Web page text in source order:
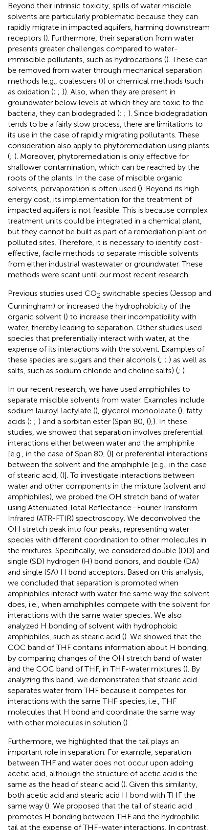
Beyond their intrinsic toxicity, spills of water miscible
solvents are particularly problematic because they can
rapidly migrate in impacted aquifers, harming downstream
receptors (). Furthermore, their separation from water
presents greater challenges compared to water-
immiscible pollutants, such as hydrocarbons (). These can
be removed from water through mechanical separation
methods (e.g., coalescers ()) or chemical methods (such
as oxidation (; ; )). Also, when they are present in
groundwater below levels at which they are toxic to the
bacteria, they can biodegraded (; ; ). Since biodegradation
tends to be a fairly slow process, there are limitations to
its use in the case of rapidly migrating pollutants. These
consideration also apply to phytoremediation using plants
(; ). Moreover, phytoremediation is only effective for
shallower contamination, which can be reached by the
roots of the plants. In the case of miscible organic
solvents, pervaporation is often used (). Beyond its high
energy cost, its implementation for the treatment of
impacted aquifers is not feasible. This is because complex
treatment units could be integrated in a chemical plant,
but they cannot be built as part of a remediation plant on
polluted sites. Therefore, it is necessary to identify cost-
effective, facile methods to separate miscible solvents
from either industrial wastewater or groundwater. These
methods were scant until our most recent research.
Previous studies used CO2 switchable species (Jessop and
Cunningham) or increased the hydrophobicity of the
organic solvent () to increase their incompatibility with
water, thereby leading to separation. Other studies used
species that preferentially interact with water, at the
expense of its interactions with the solvent. Examples of
these species are sugars and their alcohols (; ; ) as well as
salts, such as sodium chloride and choline salts) (; ).
In our recent research, we have used amphiphiles to
separate miscible solvents from water. Examples include
sodium lauroyl lactylate (), glycerol monooleate (), fatty
acids (; ; ) and a sorbitan ester (Span 80, (),). In these
studies, we showed that separation involves preferential
interactions either between water and the amphiphile
[e.g., in the case of Span 80, ()] or preferential interactions
between the solvent and the amphiphile [e.g., in the case
of stearic acid, ()]. To investigate interactions between
water and other components in the mixture (solvent and
amphiphiles), we probed the OH stretch band of water
using Attenuated Total Reflectance–Fourier Transform
Infrared (ATR-FTIR) spectroscopy. We deconvolved the
OH stretch peak into four peaks, representing water
species with different coordination to other molecules in
the mixtures. Specifically, we considered double (DD) and
single (SD) hydrogen (H) bond donors, and double (DA)
and single (SA) H bond acceptors. Based on this analysis,
we concluded that separation is promoted when
amphiphiles interact with water the same way the solvent
does, i.e., when amphiphiles compete with the solvent for
interactions with the same water species. We also
analyzed H bonding of solvent with hydrophobic
amphiphiles, such as stearic acid (). We showed that the
COC band of THF contains information about H bonding,
by comparing changes of the OH stretch band of water
and the COC band of THF, in THF-water mixtures (). By
analyzing this band, we demonstrated that stearic acid
separates water from THF because it competes for
interactions with the same THF species, i.e., THF
molecules that H bond and coordinate the same way
with other molecules in solution ().
Furthermore, we highlighted that the tail plays an
important role in separation. For example, separation
between THF and water does not occur upon adding
acetic acid, although the structure of acetic acid is the
same as the head of stearic acid (). Given this similarity,
both acetic acid and stearic acid H bond with THF the
same way (). We proposed that the tail of stearic acid
promotes H bonding between THF and the hydrophilic
tail at the expense of THF-water interactions. In contrast,